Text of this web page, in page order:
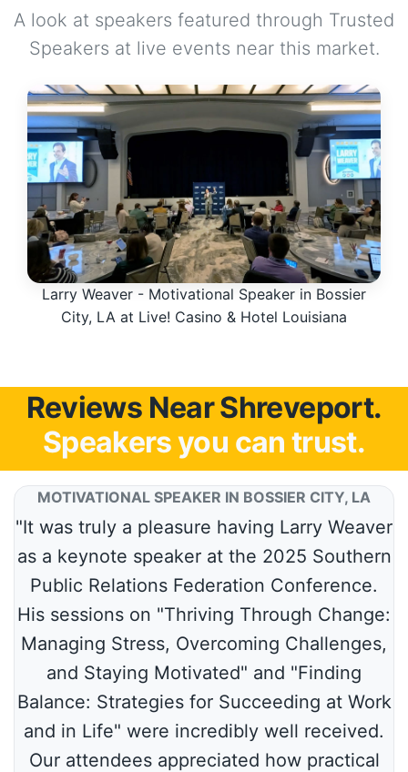
A look at speakers featured through Trusted
Speakers at live events near this market.
Larry Weaver - Motivational Speaker in Bossier
City, LA at Live! Casino & Hotel Louisiana
Reviews Near Shreveport.
Speakers you can trust.
MOTIVATIONAL SPEAKER IN BOSSIER CITY, LA
"It was truly a pleasure having Larry Weaver
as a keynote speaker at the 2025 Southern
Public Relations Federation Conference.
His sessions on "Thriving Through Change:
Managing Stress, Overcoming Challenges,
and Staying Motivated" and "Finding
Balance: Strategies for Succeeding at Work
and in Life" were incredibly well received.
Our attendees appreciated how practical